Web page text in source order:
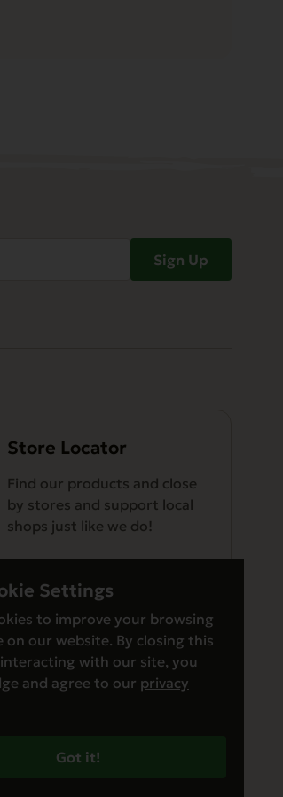
Sign Up
Store Locator
Find our products and close
by stores and support local
shops just like we do!
Settings
to improve your browsing
on our website. By closing this
with our site, you
and agree to our privacy
Got it!